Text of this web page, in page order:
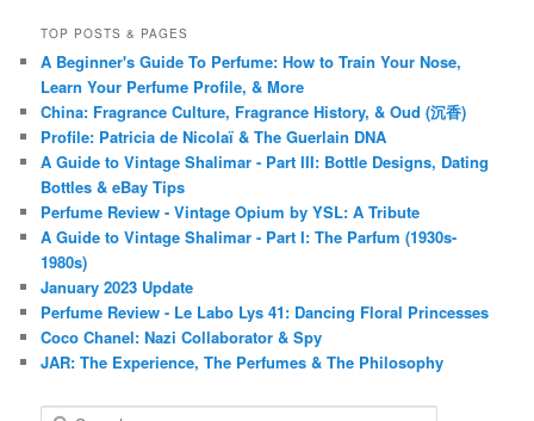
TOP POSTS & PAGES
A Beginner's Guide To Perfume: How to Train Your Nose,
Learn Your Perfume Profile, & More
China: Fragrance Culture, Fragrance History, & Oud (沉香)
Profile: Patricia de Nicolaï & The Guerlain DNA
A Guide to Vintage Shalimar - Part III: Bottle Designs, Dating
Bottles & eBay Tips
Perfume Review - Vintage Opium by YSL: A Tribute
A Guide to Vintage Shalimar - Part I: The Parfum (1930s-
1980s)
January 2023 Update
Perfume Review - Le Labo Lys 41: Dancing Floral Princesses
Coco Chanel: Nazi Collaborator & Spy
JAR: The Experience, The Perfumes & The Philosophy